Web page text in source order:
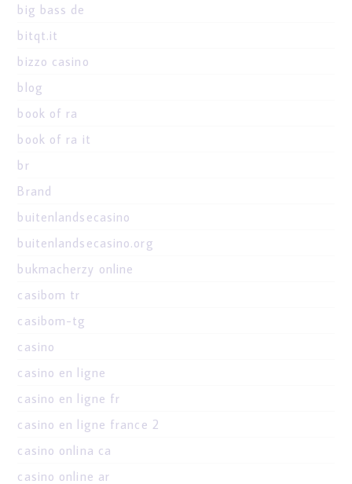
big bass de
bitqt.it
bizzo casino
blog
book of ra
book of ra it
br
Brand
buitenlandsecasino
buitenlandsecasino.org
bukmacherzy online
casibom tr
casibom-tg
casino
casino en ligne
casino en ligne fr
casino en ligne france 2
casino onlina ca
casino online ar